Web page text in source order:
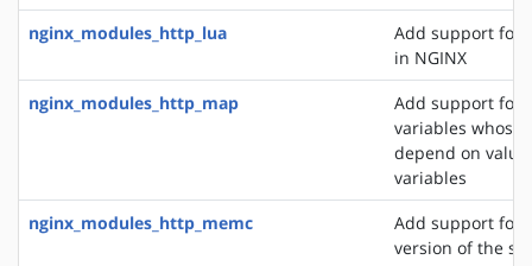
nginx_modules_http_lua
Add support for
in NGINX
nginx_modules_http_map
Add support for
variables whose
depend on
variables
nginx_modules_http_memc
Add support for
version of the